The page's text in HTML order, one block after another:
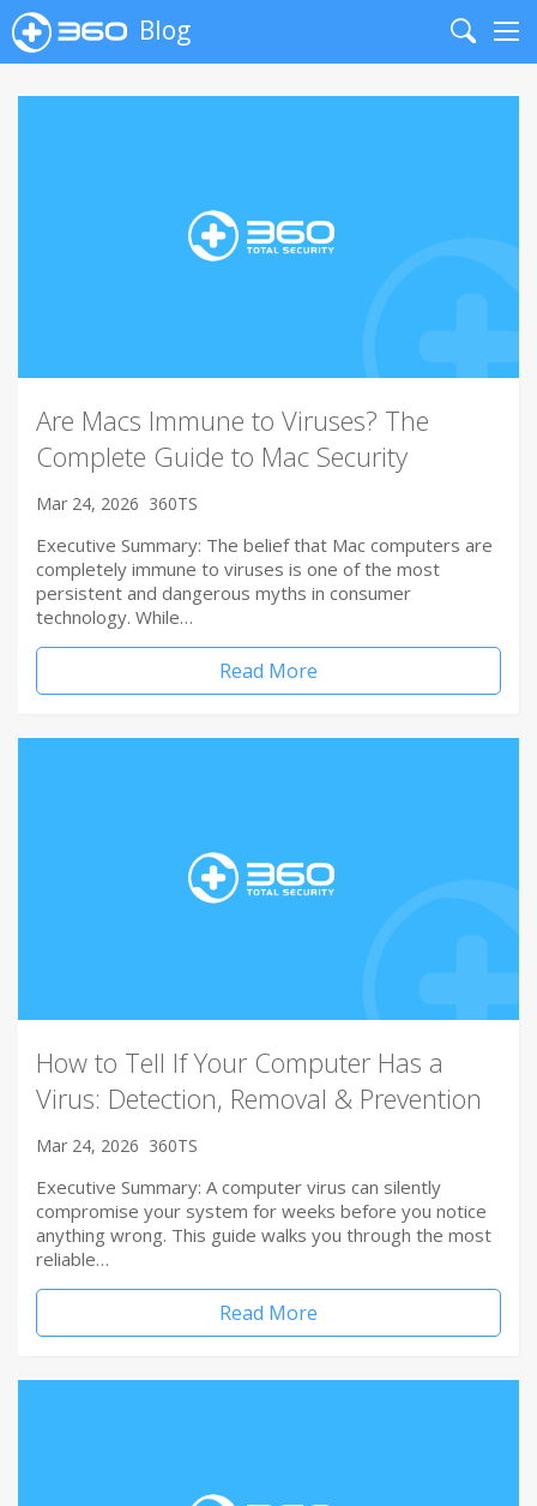
Blog
Search
Are Macs Immune to Viruses? The
Complete Guide to Mac Security
Mar 24, 2026 360TS
Executive Summary: The belief that Mac computers are
completely immune to viruses is one of the most
persistent and dangerous myths in consumer
technology. While…
Read More
How to Tell If Your Computer Has a
Virus: Detection, Removal & Prevention
Mar 24, 2026 360TS
Executive Summary: A computer virus can silently
compromise your system for weeks before you notice
anything wrong. This guide walks you through the most
reliable…
Read More